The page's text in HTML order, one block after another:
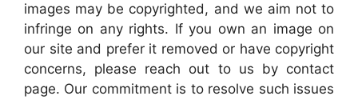
images may be copyrighted, and we aim not to
infringe on any rights. If you own an image on
our site and prefer it removed or have copyright
concerns, please reach out to us by contact
page. Our commitment is to resolve such issues